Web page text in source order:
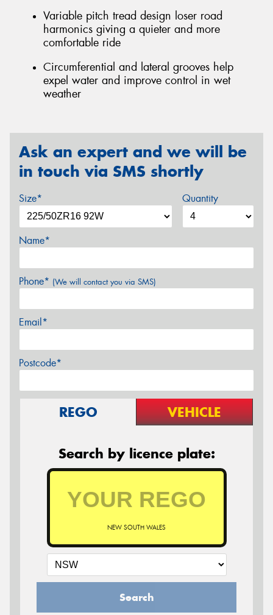
Variable pitch tread design loser road
harmonics giving a quieter and more
comfortable ride
Circumferential and lateral grooves help
expel water and improve control in wet
weather
Ask an expert and we will be
in touch via SMS shortly
Size* Quantity
Name*
Phone* (We will contact you via SMS)
Email*
Postcode*
REGO VEHICLE
Search by licence plate:
NEW SOUTH WALES
Search